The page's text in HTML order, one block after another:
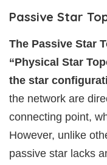
Passive Star
The Passive Star
“Physical Star
the star
the network are
connecting point,
However, unlike
passive star lacks